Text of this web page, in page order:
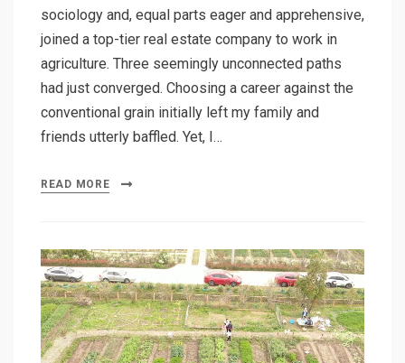
sociology and, equal parts eager and apprehensive,
joined a top-tier real estate company to work in
agriculture. Three seemingly unconnected paths
had just converged. Choosing a career against the
conventional grain initially left my family and
friends utterly baffled. Yet, I…
READ MORE